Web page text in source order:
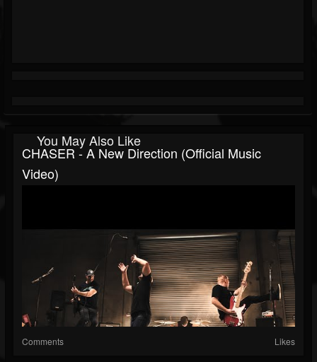
You May Also Like
CHASER - A New Direction (Official Music
Video)
Comments Likes